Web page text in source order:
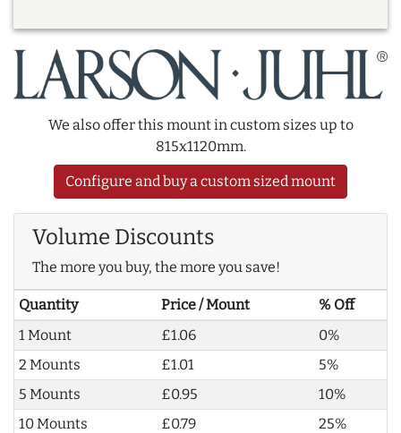
We also offer this mount in custom sizes up to
815x1120mm.
Configure and buy a custom sized mount
Volume Discounts
The more you buy, the more you save!
Quantity Price / Mount
% Off
1 Mount
£1.06
0%
2 Mounts
£1.01
5%
5 Mounts
£0.95
10%
10 Mounts
£0.79
25%